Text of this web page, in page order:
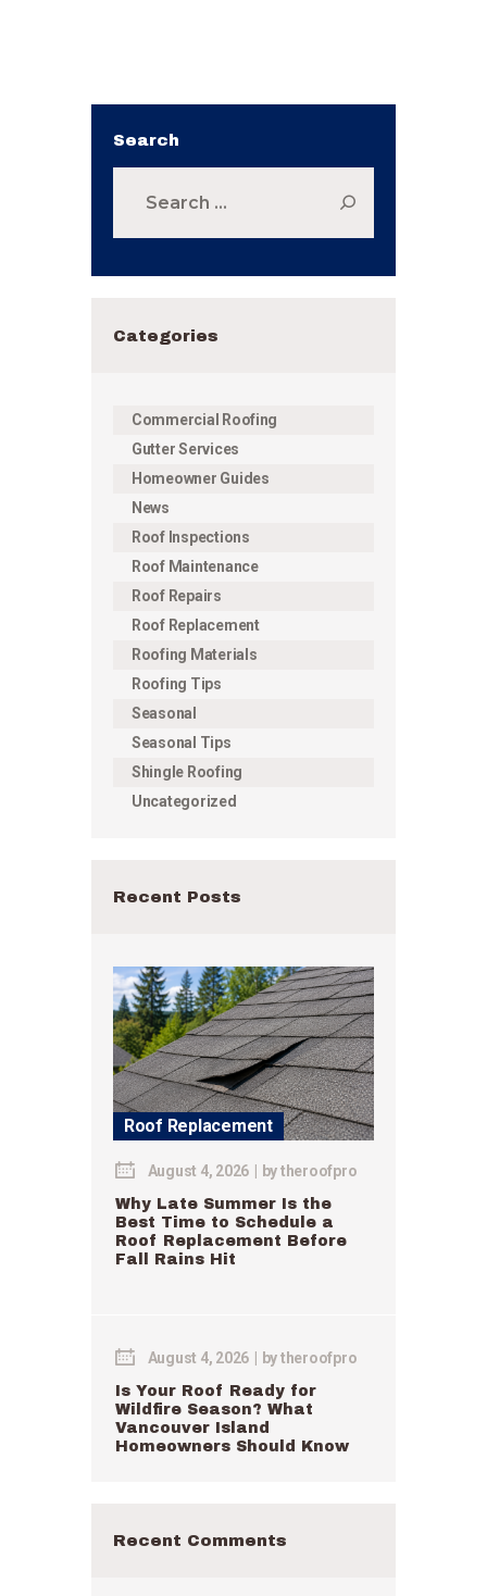
Search
Categories
Commercial Roofing
Gutter Services
Homeowner Guides
News
Roof Inspections
Roof Maintenance
Roof Repairs
Roof Replacement
Roofing Materials
Roofing Tips
Seasonal
Seasonal Tips
Shingle Roofing
Uncategorized
Recent Posts
Roof Replacement
August 4, 2026 bytheroofpro
Why Late Summer Is the
Best Time to Schedule a
Roof Replacement Before
Fall Rains Hit
August 4, 2026 bytheroofpro
Is Your Roof Ready for
Wildfire Season? What
Vancouver Island
Homeowners Should Know
Recent Comments